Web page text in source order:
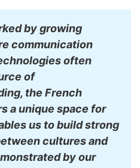
by growing
communication
often
of
the French
a unique space for
us to build strong
cultures and
by our